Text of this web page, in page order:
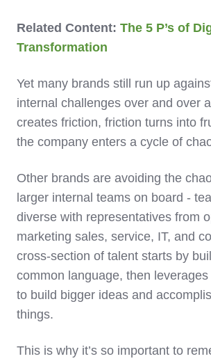
Related Content: The 5 P’s of
Transformation
Yet many brands still run up
internal challenges over and over
creates friction, friction turns into
the company enters a cycle of
Other brands are avoiding the
larger internal teams on board -
diverse with representatives from
marketing sales, service, IT, and
cross-section of talent starts by
common language, then
to build bigger ideas and
things.
This is why it’s so important to